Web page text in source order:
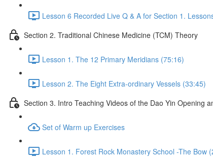
Lesson 6 Recorded Live Q & A for Section 1.
Section 2. Traditional Chinese Medicine (TCM) Theory
Lesson 1. The 12 Primary Meridians (75:16)
Lesson 2. The Eight Extra-ordinary Vessels (33:45)
Section 3. Intro Teaching Videos of the Dao Yin Opening
Set of Warm up Exercises
Lesson 1. Forest Rock Monastery School -The Bow